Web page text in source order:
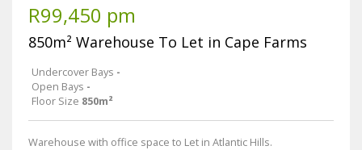
R99,450 pm
850m² Warehouse To Let in Cape Farms
Undercover Bays -
Open Bays -
Floor Size 850m²
Warehouse with office space to Let in Atlantic Hills.